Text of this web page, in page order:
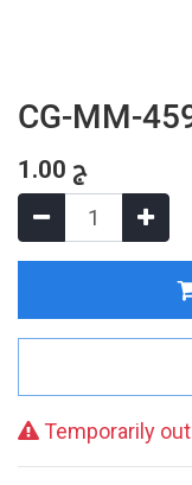
CG-MM-
1.00 ج
Temporarily